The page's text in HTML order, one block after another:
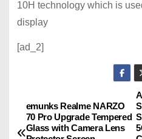
10H technology which is
display
[ad_2]
P
o
emunks Realme NARZO
70 Pro Upgrade Tempered
Glass with Camera Lens